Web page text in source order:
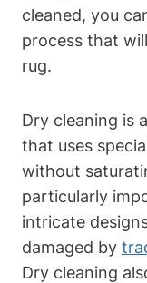
cleaned, ⁣you
process that
rug.
Dry cleaning is
that uses
without
particularly
intricate
damaged by
Dry cleaning